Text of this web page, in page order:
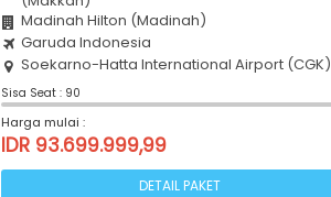
Madinah Hilton (Madinah)
Garuda Indonesia
Soekarno-Hatta International Airport (CGK)
Sisa Seat : 90
Harga mulai :
IDR 93.699.999,99
DETAIL PAKET